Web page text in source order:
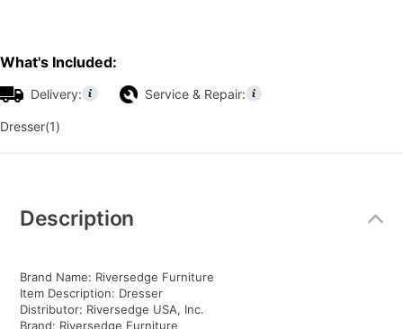
What's Included:
Delivery: Service & Repair:
Dresser(1)
Information
Description
Brand Name: Riversedge Furniture
Item Description: Dresser
Distributor: Riversedge USA, Inc.
Brand: Riversedge Furniture